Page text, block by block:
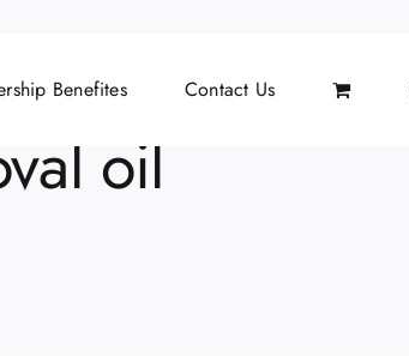
Benefites Contact Us
oil